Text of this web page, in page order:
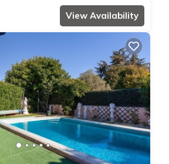
View Availability